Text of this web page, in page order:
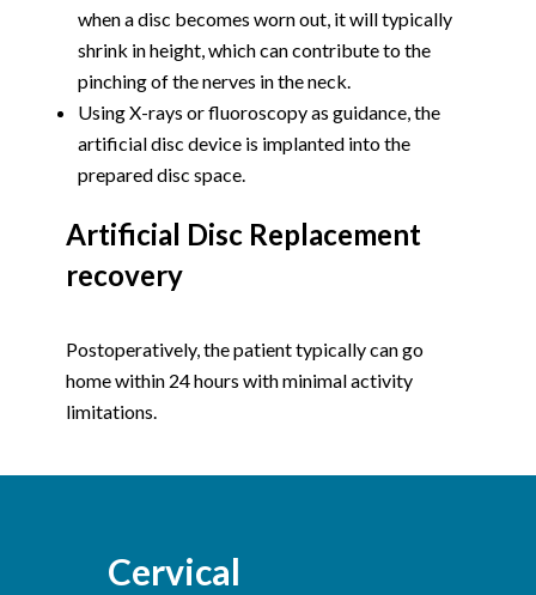
when a disc becomes worn out, it will typically
shrink in height, which can contribute to the
pinching of the nerves in the neck.
Using X-rays or fluoroscopy as guidance, the
artificial disc device is implanted into the
prepared disc space.
Artificial Disc Replacement
recovery
Postoperatively, the patient typically can go
home within 24 hours with minimal activity
limitations.
Cervical